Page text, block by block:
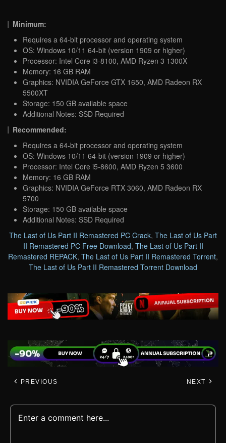
Minimum:
Requires a 64-bit processor and operating system
OS: Windows 10/11 64-bit (version 1909 or higher)
Processor: Intel Core i3-8100, AMD Ryzen 3 1300X
Memory: 16 GB RAM
Graphics: NVIDIA GeForce GTX 1650, AMD Radeon RX
5500XT
Storage: 150 GB available space
Additional Notes: SSD Required
Recommended:
Requires a 64-bit processor and operating system
OS: Windows 10/11 64-bit (version 1909 or higher)
Processor: Intel Core i5-8600, AMD Ryzen 5 3600
Memory: 16 GB RAM
Graphics: NVIDIA GeForce RTX 3060, AMD Radeon RX
5700
Storage: 150 GB available space
Additional Notes: SSD Required
The Last of Us Part II Remastered PC Crack, The Last of Us Part
II Remastered PC Free Download, The Last of Us Part II
Remastered REPACK, The Last of Us Part II Remastered Torrent,
The Last of Us Part II Remastered Torrent Download
PREVIOUS NEXT